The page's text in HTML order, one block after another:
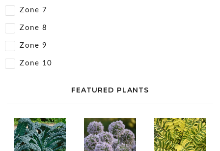
Zone 7
Zone 8
Zone 9
Zone 10
FEATURED PLANTS